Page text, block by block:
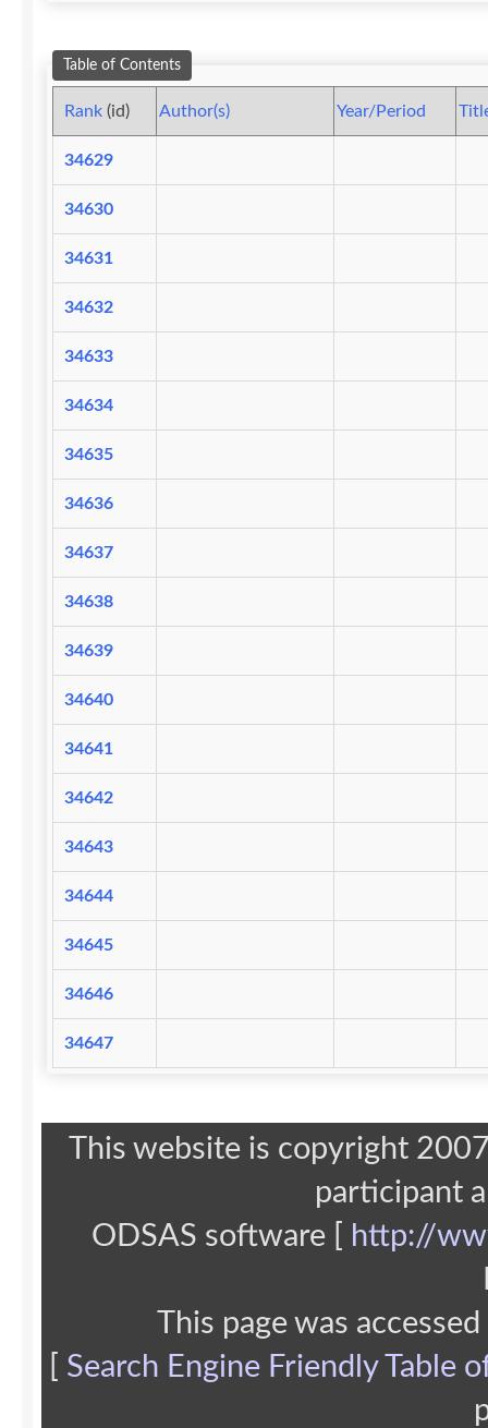
Table of Contents
Rank(id) Author(s) Year/Period
34629
34630
34631
34632
34633
34634
34635
34636
34637
34638
34639
34640
34641
34642
34643
34644
34645
34646
34647
This website is copyright
participant
ODSAS software [
http://
This page was
Search Engine Friendly Table